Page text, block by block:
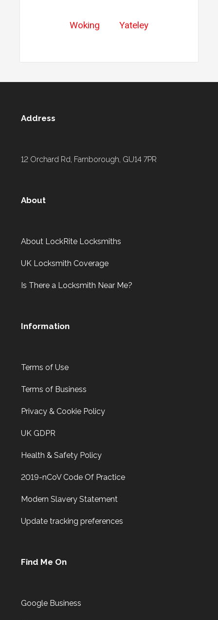
Woking Yateley
Address
12 Orchard Rd, Farnborough, GU14 7PR
About
About LockRite Locksmiths
UK Locksmith Coverage
Is There a Locksmith Near Me?
Information
Terms of Use
Terms of Business
Privacy & Cookie Policy
UK GDPR
Health & Safety Policy
2019-nCoV Code Of Practice
Modern Slavery Statement
Update tracking preferences
Find Me On
Google Business